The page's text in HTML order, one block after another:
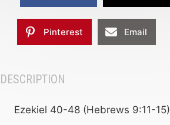
Pinterest Email
DESCRIPTION
Ezekiel 40-48 (Hebrews 9:11-15)